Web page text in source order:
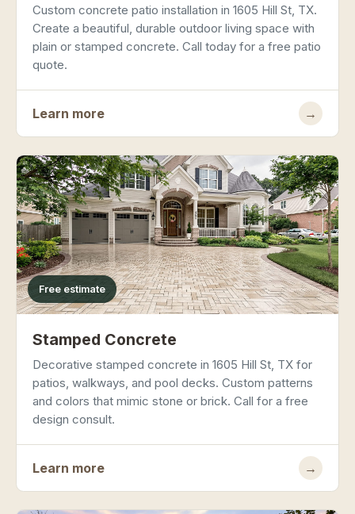
Custom concrete patio installation in 1605 Hill St, TX.
Create a beautiful, durable outdoor living space with
plain or stamped concrete. Call today for a free patio
quote.
Learn more →
Free estimate
Stamped Concrete
Decorative stamped concrete in 1605 Hill St, TX for
patios, walkways, and pool decks. Custom patterns
and colors that mimic stone or brick. Call for a free
design consult.
Learn more →